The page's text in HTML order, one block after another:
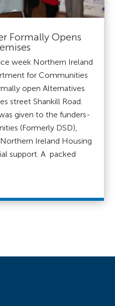
Formally Opens
week Northern Ireland
for Communities
open Alternatives
street Shankill Road.
given to the funders-
(Formerly DSD),
Ireland Housing
support. A packed